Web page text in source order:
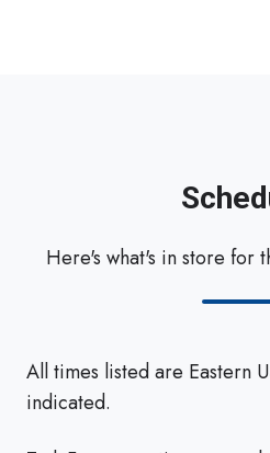
Here's what's in store for
All times listed are Eastern
indicated.